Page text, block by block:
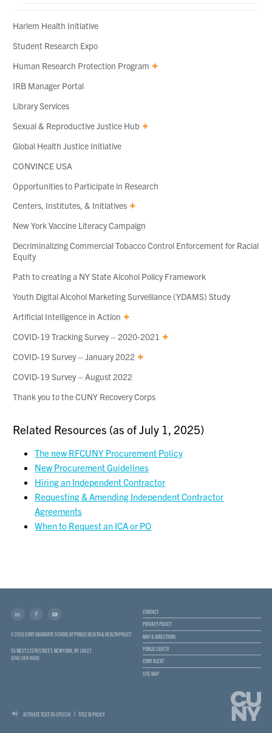
Harlem Health Initiative
Student Research Expo
Human Research Protection Program
IRB Manager Portal
Library Services
Sexual & Reproductive Justice Hub
Global Health Justice Initiative
CONVINCE USA
Opportunities to Participate in Research
Centers, Institutes, & Initiatives
New York Vaccine Literacy Campaign
Decriminalizing Commercial Tobacco Control Enforcement for Racial
Equity
Path to creating a NY State Alcohol Policy Framework
Youth Digital Alcohol Marketing Surveillance (YDAMS) Study
Artificial Intelligence in Action
COVID-19 Tracking Survey – 2020-2021
COVID-19 Survey – January 2022
COVID-19 Survey – August 2022
Thank you to the CUNY Recovery Corps
Related Resources (as of July 1, 2025)
The new RFCUNY Procurement Policy
New Procurement Guidelines
Hiring an Independent Contractor
Requesting & Amending Independent Contractor
Agreements
When to Request an ICA or PO
© 2026 CUNY GRADUATE SCHOOL OF PUBLIC HEALTH & HEALTH POLICY
55 WEST 125TH STREET, NEW YORK, NY 10027
(646) 364-9600
CONTACT
PRIVACY POLICY
MAP & DIRECTIONS
PUBLIC SAFETY
CUNY ALERT
SITE MAP
ACTIVATE TEXT-TO-SPEECH TITLE IX POLICY